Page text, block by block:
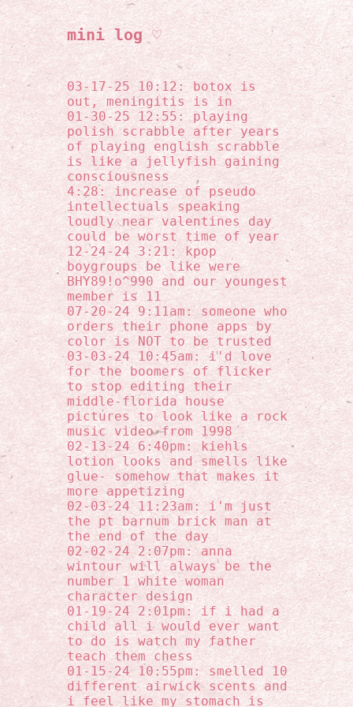
mini log ♡
03-17-25 10:12: botox is
out, meningitis is in
01-30-25 12:55: playing
polish scrabble after years
of playing english scrabble
is like a jellyfish gaining
consciousness
4:28: increase of pseudo
intellectuals speaking
loudly near valentines day
could be worst time of year
12-24-24 3:21: kpop
boygroups be like were
BHY89!o^990 and our youngest
member is 11
07-20-24 9:11am: someone who
orders their phone apps by
color is NOT to be trusted
03-03-24 10:45am: i'd love
for the boomers of flicker
to stop editing their
middle-florida house
pictures to look like a rock
music video from 1998
02-13-24 6:40pm: kiehls
lotion looks and smells like
glue- somehow that makes it
more appetizing
02-03-24 11:23am: i'm just
the pt barnum brick man at
the end of the day
02-02-24 2:07pm: anna
wintour will always be the
number 1 white woman
character design
01-19-24 2:01pm: if i had a
child all i would ever want
to do is watch my father
teach them chess
01-15-24 10:55pm: smelled 10
different airwick scents and
i feel like my stomach is